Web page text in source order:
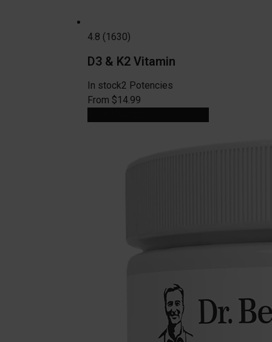
4.8 (1630)
D3 & K2 Vitamin
In stock2 Potencies
From $14.99